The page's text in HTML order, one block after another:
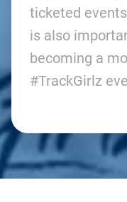
ticketed
is also
becoming a
#TrackGirlz